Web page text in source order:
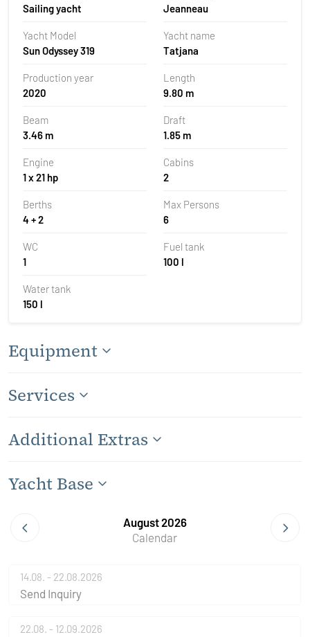
Sailing yacht
Jeanneau
Yacht Model
Sun Odyssey 319
Yacht name
Tatjana
Production year
2020
Length
9.80 m
Beam
3.46 m
Draft
1.85 m
Engine
1 x 21 hp
Cabins
2
Berths
4 + 2
Max Persons
6
WC
1
Fuel tank
100 l
Water tank
150 l
Equipment
Services
Additional Extras
Yacht Base
August 2026
Calendar
14.08. - 22.08.2026
Send Inquiry
22.08. - 12.09.2026